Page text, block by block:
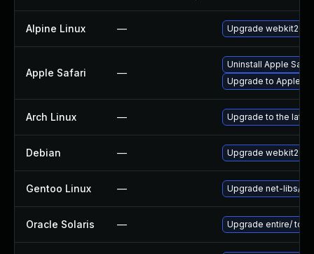
Alpine Linux — Upgrade webkit2gtk
Apple Safari —
Uninstall Apple
Upgrade to Apple
Arch Linux — Upgrade to the
Debian — Upgrade webkit2gtk
Gentoo Linux — Upgrade net-libs/
Oracle Solaris — Upgrade entire/ to